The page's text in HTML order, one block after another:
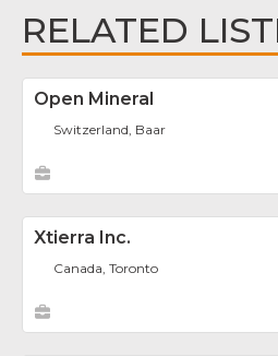
RELATED
Open Mineral
Switzerland, Baar
Xtierra Inc.
Canada, Toronto